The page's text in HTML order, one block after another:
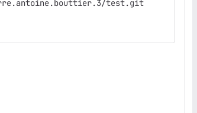
test.git